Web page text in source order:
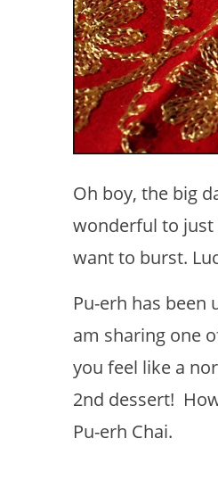
Oh boy, the big
wonderful to just
want to burst.
Pu-erh has been
am sharing one
you feel like a
2nd dessert!
Pu-erh Chai.